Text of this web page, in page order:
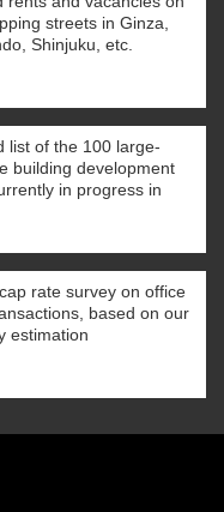
streets in Ginza,
Shinjuku, etc.
list of the 100 large-
building development
in progress in
rate survey on office
based on our
estimation